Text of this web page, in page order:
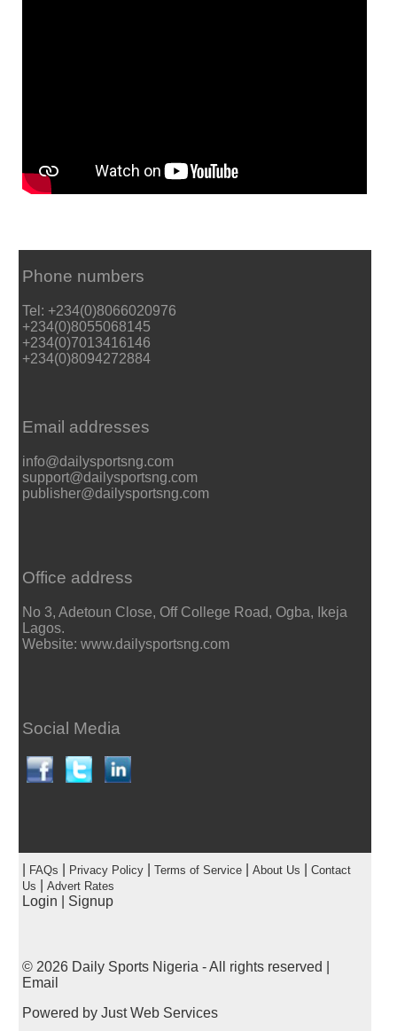
Phone numbers
Tel: +234(0)8066020976
+234(0)8055068145
+234(0)7013416146
+234(0)8094272884
Email addresses
info@dailysportsng.com
support@dailysportsng.com
publisher@dailysportsng.com
Office address
No 3, Adetoun Close, Off College Road, Ogba, Ikeja
Lagos.
Website: www.dailysportsng.com
Social Media
FAQs Privacy Policy| Terms of Service| About Us
Contact
Us
Advert Rates
Login Signup
© 2026 Daily Sports Nigeria- All rights reserved |
Email
Powered by Just Web Services